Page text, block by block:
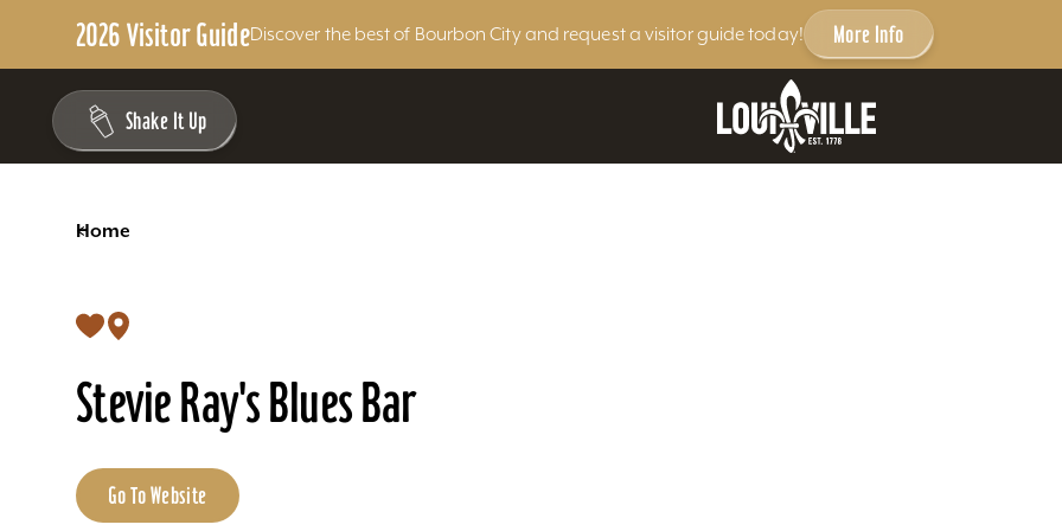
2026 Visitor GuideDiscover the best of Bourbon City and request a visitor guide today! More Info
Skip to content
Shake It Up
<
Home
Stevie Ray's Blues Bar
Go To Website